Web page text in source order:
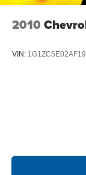
Headliner
Manual
manual
2010
VIN: